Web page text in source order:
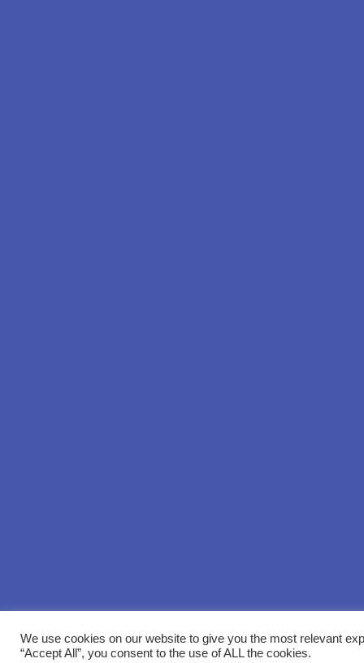
We use cookies on our website to give you the most relevant
“Accept All”, you consent to the use of ALL the cookies.